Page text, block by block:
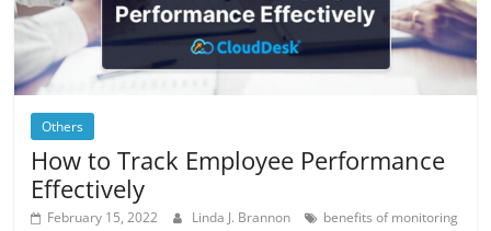
Others
How to Track Employee Performance
Effectively
February 15, 2022 Linda J. Brannon
benefits of monitoring